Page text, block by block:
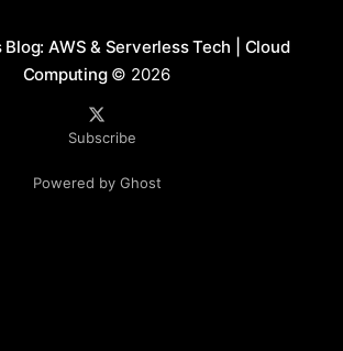
Blog: AWS & Serverless Tech | Cloud
Computing© 2026
Subscribe
Powered by Ghost